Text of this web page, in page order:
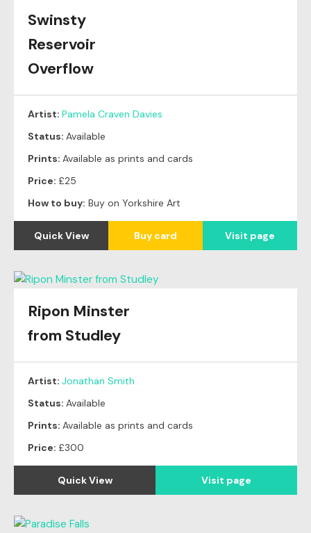
Swinsty
Reservoir
Overflow
Artist: Pamela Craven Davies
Status: Available
Prints: Available as prints and cards
Price: £25
How to buy: Buy on Yorkshire Art
Quick View Buy card Visit page
Ripon Minster
from Studley
Artist: Jonathan Smith
Status: Available
Prints: Available as prints and cards
Price: £300
Quick View Visit page